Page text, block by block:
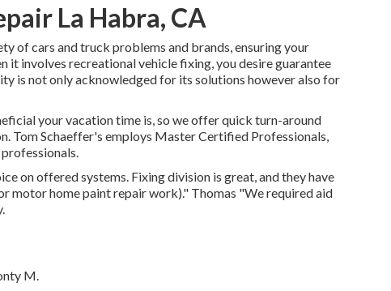
La Habra, CA
of cars and truck problems and brands, ensuring your
it involves recreational vehicle fixing, you desire guarantee
is not only acknowledged for its solutions however also for
your vacation time is, so we offer quick turn-around
Tom Schaeffer's employs Master Certified Professionals,
on offered systems. Fixing division is great, and they have
motor home paint repair work)." Thomas "We required aid
M.